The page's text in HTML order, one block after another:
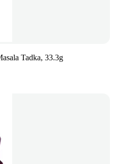
Tadka, 33.3g